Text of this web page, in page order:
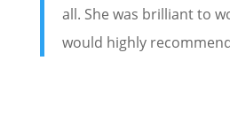
all. She was brilliant to
would highly